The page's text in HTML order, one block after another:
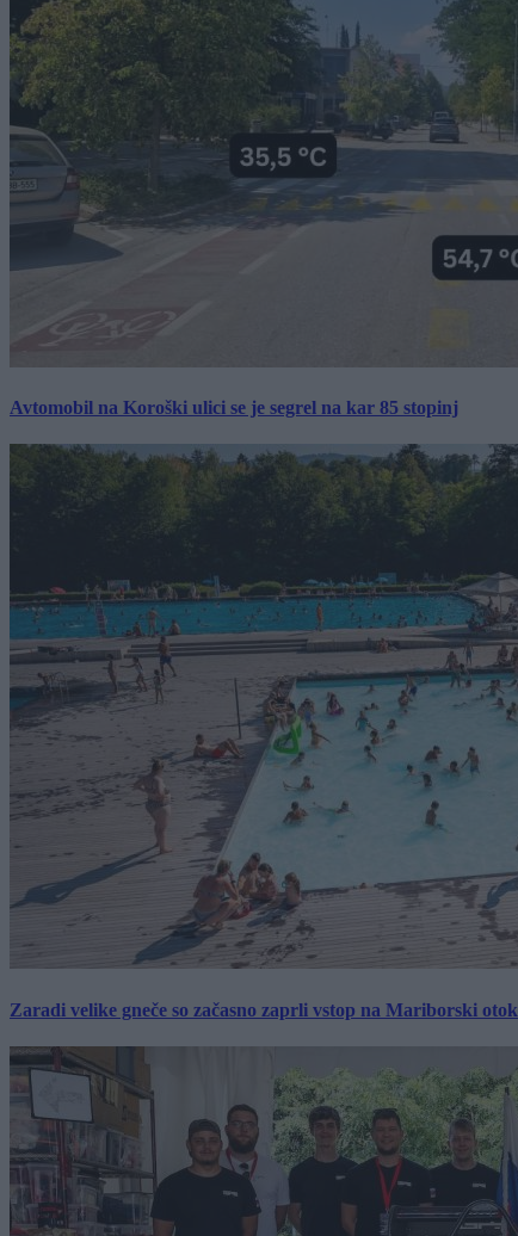
Avtomobil na Koroški ulici se je segrel na kar 85 stopinj
Zaradi velike gneče so začasno zaprli vstop na Mariborski otok